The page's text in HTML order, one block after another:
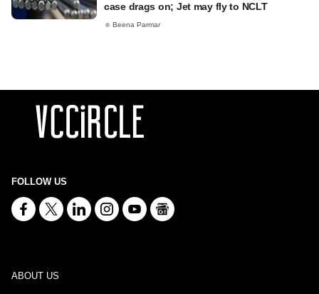
case drags on; Jet may fly to NCLT
Beena Parmar
FOLLOW US
ABOUT US